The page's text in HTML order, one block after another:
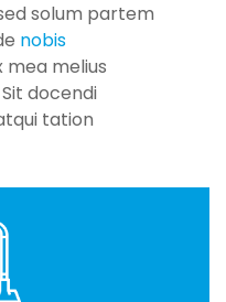
solum partem
nobis
mea melius
docendi
tation